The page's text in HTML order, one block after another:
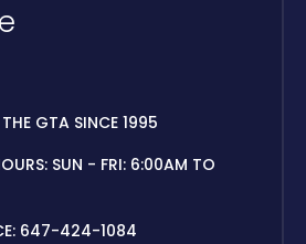
GTA SINCE 1995
SUN - FRI: 6:00AM TO
647-424-1084